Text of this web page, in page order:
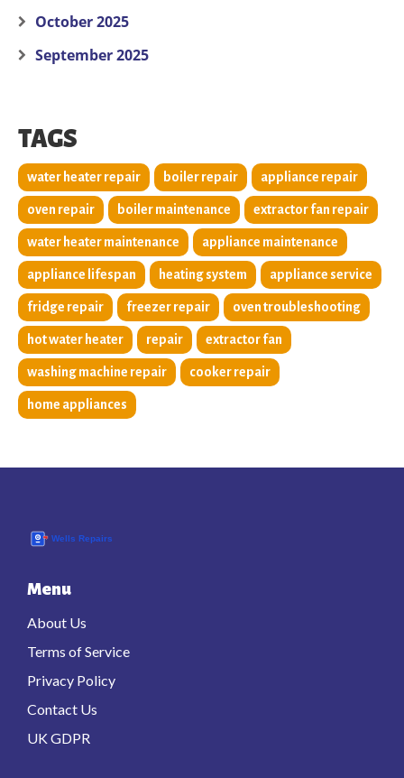
October 2025
September 2025
TAGS
water heater repair boiler repair appliance repair
oven repair boiler maintenance extractor fan repair
water heater maintenance appliance maintenance
appliance lifespan heating system appliance service
fridge repair freezer repair oven troubleshooting
hot water heater repair extractor fan
washing machine repair cooker repair
home appliances
Menu
About Us
Terms of Service
Privacy Policy
Contact Us
UK GDPR